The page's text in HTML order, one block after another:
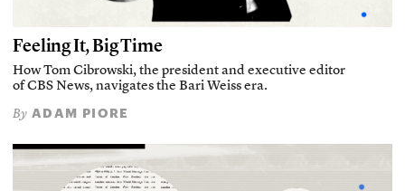
Feeling It, Big Time
How Tom Cibrowski, the president and executive editor
of CBS News, navigates the Bari Weiss era.
By ADAM PIORE